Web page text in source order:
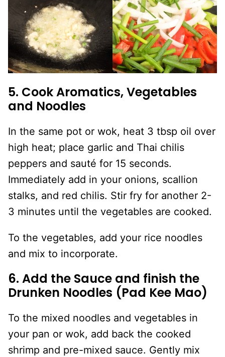
5. Cook Aromatics, Vegetables
and Noodles
In the same pot or wok, heat 3 tbsp oil over
high heat; place garlic and Thai chilis
peppers and sauté for 15 seconds.
Immediately add in your onions, scallion
stalks, and red chilis. Stir fry for another 2-
3 minutes until the vegetables are cooked.
To the vegetables, add your rice noodles
and mix to incorporate.
6. Add the Sauce and finish the
Drunken Noodles (Pad Kee Mao)
To the mixed noodles and vegetables in
your pan or wok, add back the cooked
shrimp and pre-mixed sauce. Gently mix